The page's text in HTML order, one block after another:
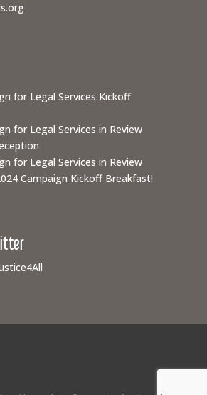
for Legal Services Kickoff
for Legal Services in Review
for Legal Services in Review
Campaign Kickoff Breakfast!